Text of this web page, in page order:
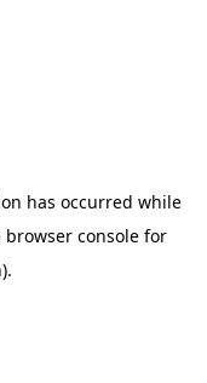
has occurred while
browser consolefor